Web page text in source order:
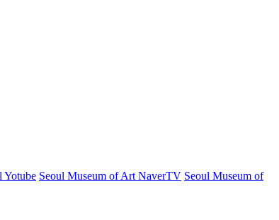
Yotube Seoul Museum of Art NaverTV Seoul Museum of